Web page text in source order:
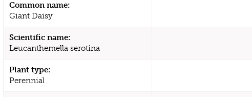
Common name:
Giant Daisy
Scientific name:
Leucanthemella serotina
Plant type:
Perennial